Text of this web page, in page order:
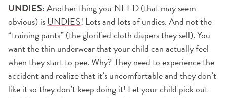
UNDIES:Another thing you NEED (that may seem
obvious) isUNDIES! Lots and lots of undies. And not the
“training pants” (the glorified cloth diapers they sell). You
want the thin underwear that your child can actually feel
when they start to pee. Why? They need to experience the
accident and realize that it’s uncomfortable and they don’t
like it so they don’t keep doing it! Let your child pick out